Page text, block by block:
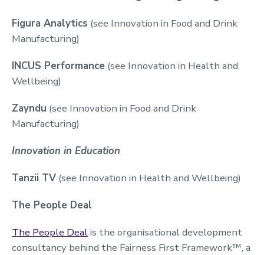
Figura Analytics (see Innovation in Food and Drink
Manufacturing)
INCUS Performance (see Innovation in Health and
Wellbeing)
Zayndu (see Innovation in Food and Drink
Manufacturing)
Innovation in Education
Tanzii TV (see Innovation in Health and Wellbeing)
The People Deal
The People Dealis the organisational development
consultancy behind the Fairness First Framework™, a